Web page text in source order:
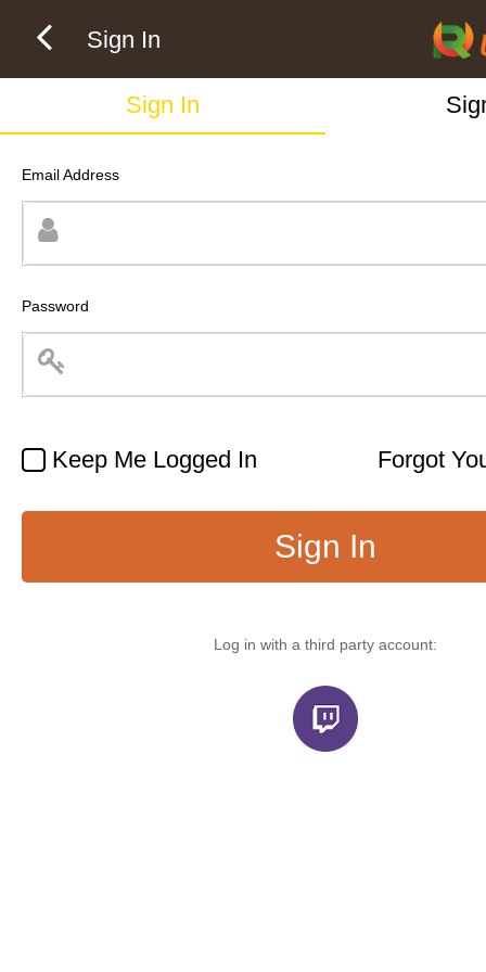
Sign In
Sign In
Email Address
Password
Keep Me Logged In Forgot
Sign In
Log in with a third party account: